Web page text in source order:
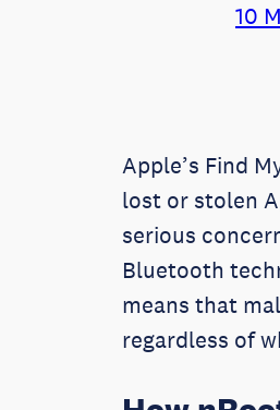
10
Apple’s Find
lost or stolen
serious
Bluetooth
means that
regardless of